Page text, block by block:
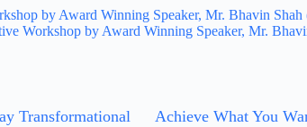
by Award Winning Speaker, Mr. Bhavin
Workshop by Award Winning Speaker, Mr.
Transformational
Achieve What You